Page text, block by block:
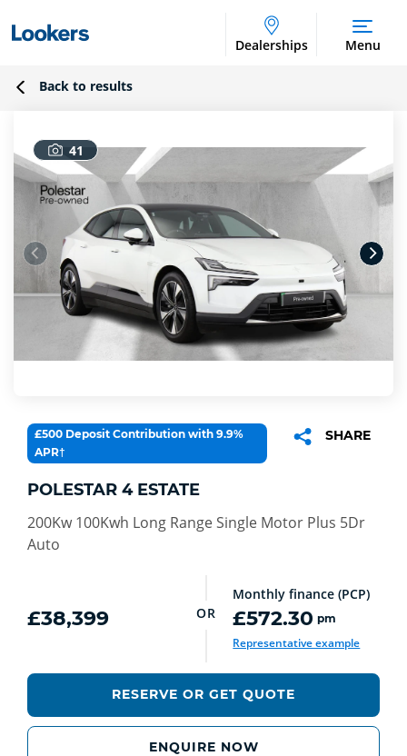
Dealerships Menu
Back to results
41
£500 Deposit Contribution with 9.9%
APR†
SHARE
POLESTAR 4 ESTATE
200Kw 100Kwh Long Range Single Motor Plus 5Dr
Auto
£38,399 OR
Monthly finance (PCP)
£572.30 pm
Representative example
RESERVE OR GET QUOTE
ENQUIRE NOW